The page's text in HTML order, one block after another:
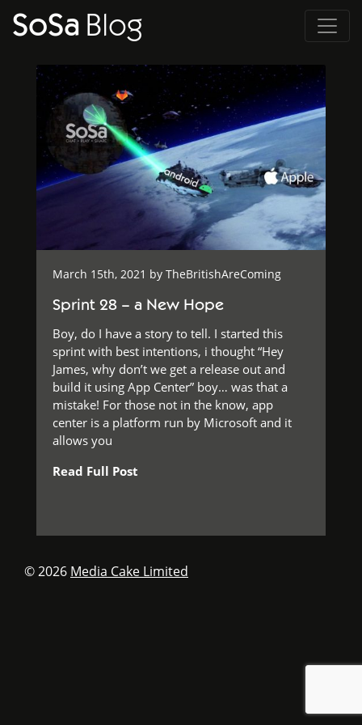
SoSa Blog
March 15th, 2021 by TheBritishAreComing
Sprint 28 – a New Hope
Boy, do I have a story to tell. I started this
sprint with best intentions, i thought “Hey
James, why don’t we get a release out and
build it using App Center” boy… was that a
mistake! For those not in the know, app
center is a platform run by Microsoft and it
allows you
Read Full Post
© 2026 Media Cake Limited